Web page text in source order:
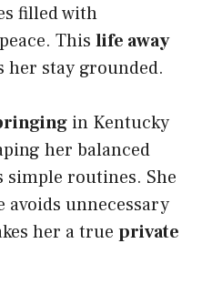
filled with
This life away
her stay grounded.
in Kentucky
her balanced
simple routines. She
avoids unnecessary
her a true private